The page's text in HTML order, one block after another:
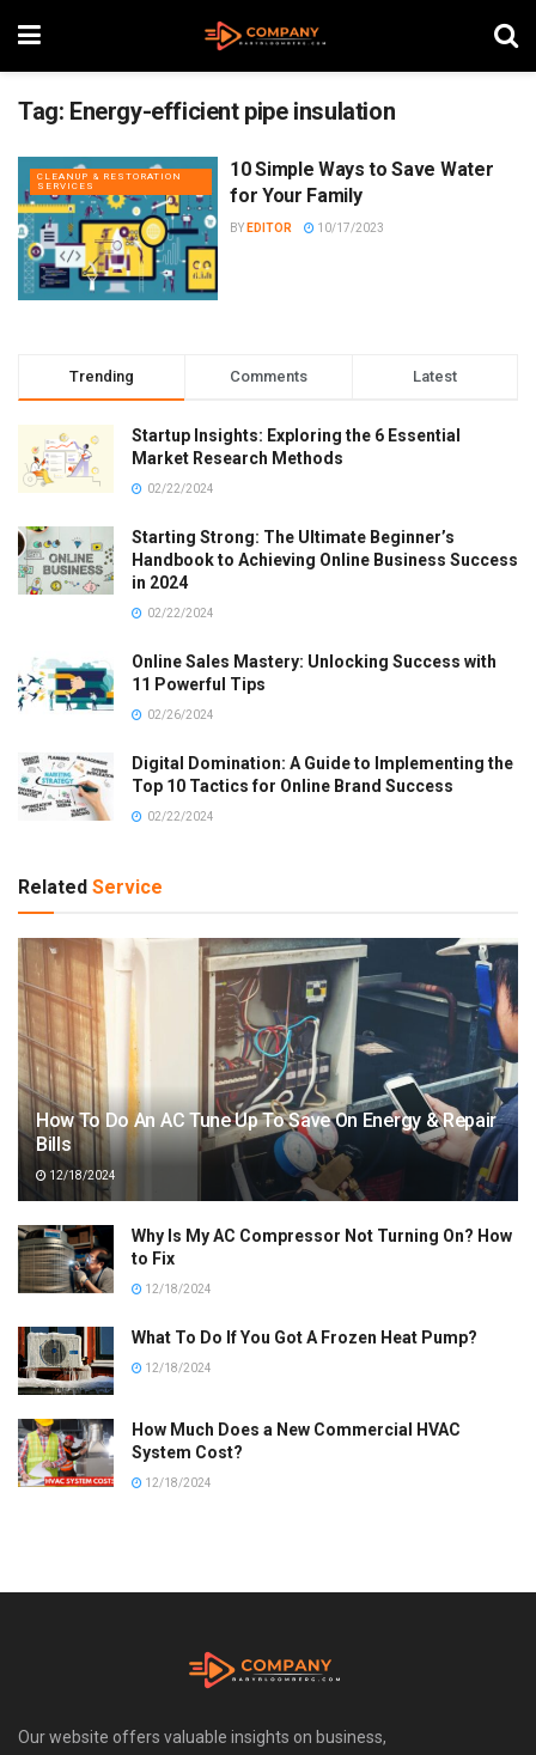
Tag: Energy-efficient pipe insulation
CLEANUP & RESTORATION
SERVICES
10 Simple Ways to Save Water
for Your Family
BY EDITOR 10/17/2023
Trending Comments Latest
Startup Insights: Exploring the 6 Essential
Market Research Methods
02/22/2024
Starting Strong: The Ultimate Beginner’s
Handbook to Achieving Online Business Success
in 2024
02/22/2024
Online Sales Mastery: Unlocking Success with
11 Powerful Tips
02/26/2024
Digital Domination: A Guide to Implementing the
Top 10 Tactics for Online Brand Success
02/22/2024
Related Service
How To Do An AC Tune Up To Save On Energy & Repair
Bills
12/18/2024
Why Is My AC Compressor Not Turning On? How
to Fix
12/18/2024
What To Do If You Got A Frozen Heat Pump?
12/18/2024
How Much Does a New Commercial HVAC
System Cost?
12/18/2024
Our website offers valuable insights on business,